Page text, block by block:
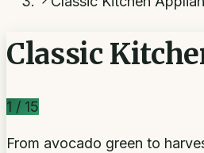
Classic
1 / 15
From avocado green to